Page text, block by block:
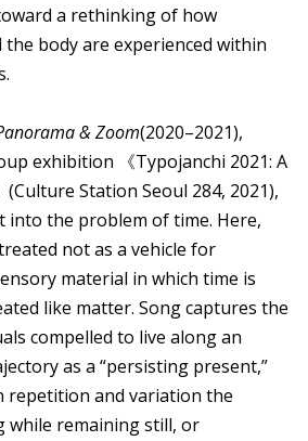
a rethinking of how
body are experienced within
& Zoom(2020–2021),
exhibition 《Typojanchi 2021: A
Station Seoul 284, 2021),
into the problem of time. Here,
not as a vehicle for
material in which time is
like matter. Song captures the
compelled to live along an
as a “persisting present,”
and variation the
while remaining still, or